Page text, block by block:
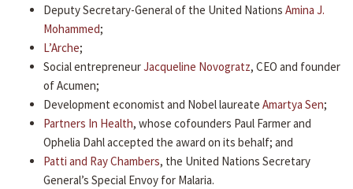
Deputy Secretary-General of the United Nations Amina J.
Mohammed;
L’Arche;
Social entrepreneurJacqueline Novogratz, CEO and founder
of Acumen;
Development economist and Nobel laureate Amartya Sen;
Partners In Health, whose cofounders Paul Farmer and
Ophelia Dahl accepted the award on its behalf; and
Patti and Ray Chambers, the United Nations Secretary
General’s Special Envoy for Malaria.